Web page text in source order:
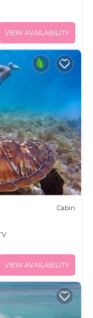
VIEW AVAILABILITY
Cabin
VIEW AVAILABILITY